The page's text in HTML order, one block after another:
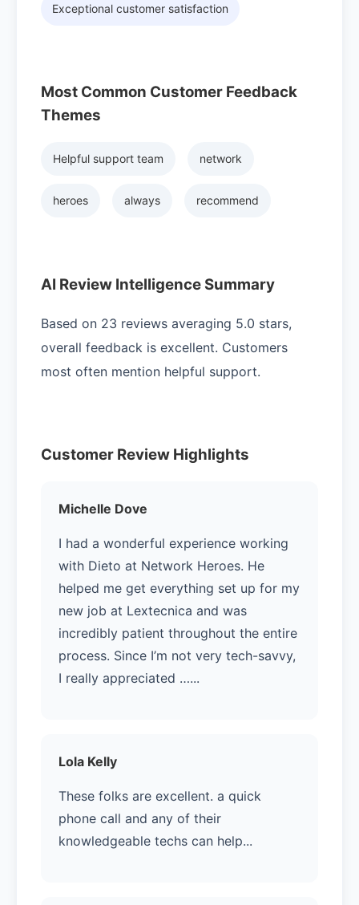
Exceptional customer satisfaction
Most Common Customer Feedback
Themes
Helpful support team network
heroes always recommend
AI Review Intelligence Summary
Based on 23 reviews averaging 5.0 stars,
overall feedback is excellent. Customers
most often mention helpful support.
Customer Review Highlights
Michelle Dove
I had a wonderful experience working
with Dieto at Network Heroes. He
helped me get everything set up for my
new job at Lextecnica and was
incredibly patient throughout the entire
process. Since I’m not very tech-savvy,
I really appreciated …...
Lola Kelly
These folks are excellent. a quick
phone call and any of their
knowledgeable techs can help...